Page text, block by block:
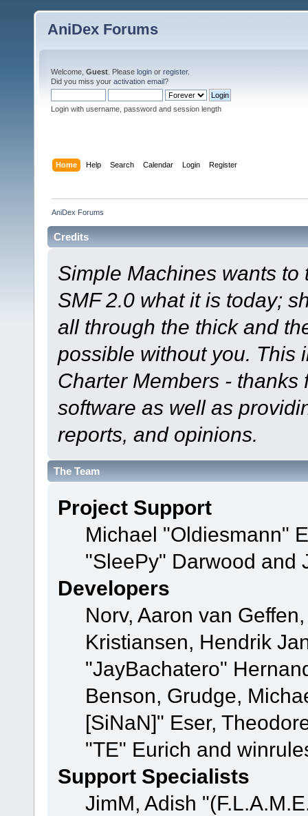
AniDex Forums
Welcome, Guest . Please login or register.
Did you miss your activation email?
Login with username, password and session length
Home Help Search Calendar Login Register
AniDex Forums
Credits
Simple Machines wants
SMF 2.0 what it is today;
all through the thick and
possible without you. This
Charter Members -
software as well as
reports, and opinions.
The Team
Project Support
Michael "Oldiesmann"
"SleePy" Darwood and
Developers
Norv, Aaron van
Kristiansen, Hendrik
"JayBachatero"
Benson, Grudge,
[SiNaN]" Eser,
"TE" Eurich and
Support Specialists
JimM, Adish